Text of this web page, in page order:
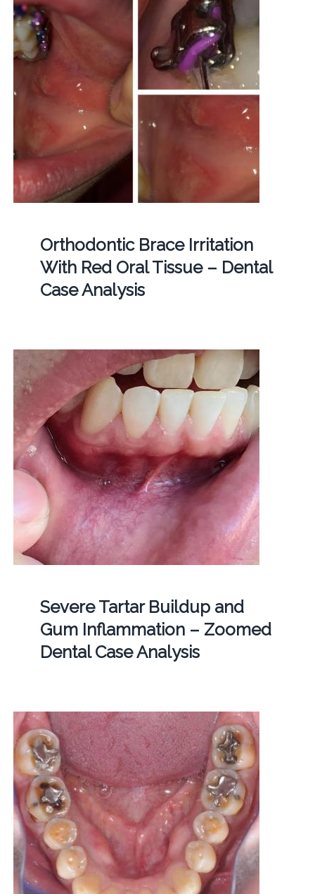
Orthodontic Brace Irritation
With Red Oral Tissue – Dental
Case Analysis
Severe Tartar Buildup and
Gum Inflammation – Zoomed
Dental Case Analysis